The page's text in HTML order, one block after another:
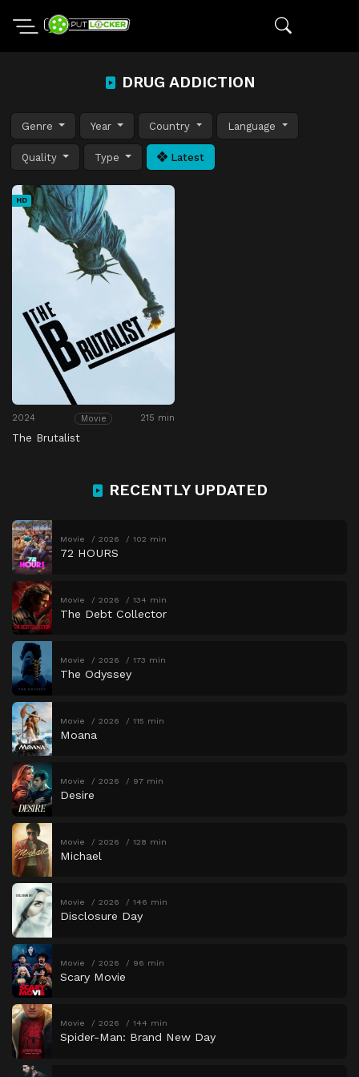
DRUG ADDICTION
Genre Year Country Language
Quality Type Latest
HD
2024 Movie 215 min
The Brutalist
RECENTLY UPDATED
Movie 2026 102 min
72 HOURS
Movie 2026 134 min
The Debt Collector
Movie 2026 173 min
The Odyssey
Movie 2026 115 min
Moana
Movie 2026 97 min
Desire
Movie 2026 128 min
Michael
Movie 2026 146 min
Disclosure Day
Movie 2026 96 min
Scary Movie
Movie 2026 144 min
Spider-Man: Brand New Day